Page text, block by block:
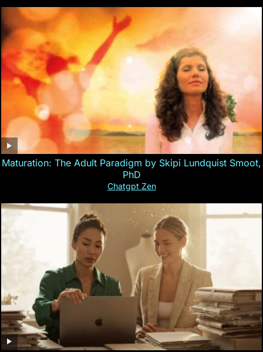
Maturation: The Adult Paradigm by Skipi Lundquist Smoot,
PhD
Chatgpt Zen